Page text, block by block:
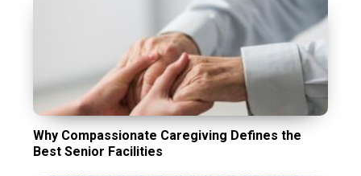
Why Compassionate Caregiving Defines the
Best Senior Facilities